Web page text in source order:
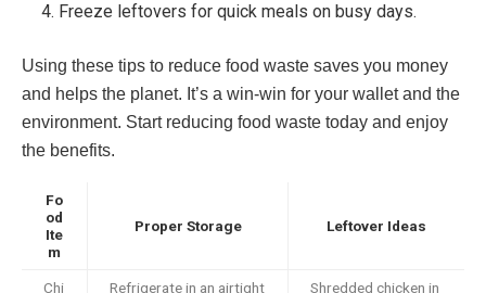
Freeze leftovers for quick meals on busy days.
Using these tips to reduce food waste saves you money
and helps the planet. It’s a win-win for your wallet and the
environment. Start reducing food waste today and enjoy
the benefits.
Fo
od
Ite
m
Proper Storage Leftover Ideas
Chi
Refrigerate in an airtight
Shredded chicken in